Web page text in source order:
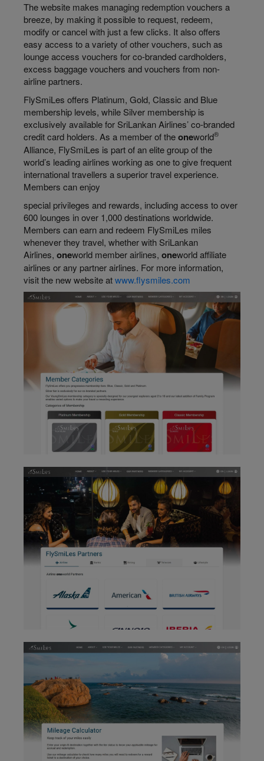
The website makes managing redemption vouchers a
breeze, by making it possible to request, redeem,
modify or cancel with just a few clicks. It also offers
easy access to a variety of other vouchers, such as
lounge access vouchers for co-branded cardholders,
excess baggage vouchers and vouchers from non-
airline partners.
FlySmiLes offers Platinum, Gold, Classic and Blue
membership levels, while Silver membership is
exclusively available for SriLankan Airlines’ co-branded
credit card holders. As a member of theoneworld®
Alliance, FlySmiLes is part of an elite group of the
world’s leading airlines working as one to give frequent
international travellers a superior travel experience.
Members can enjoy
special privileges and rewards, including access to over
600 lounges in over 1,000 destinations worldwide.
Members can earn and redeem FlySmiLes miles
whenever they travel, whether with SriLankan
Airlines, oneworld member airlines, oneworld affiliate
airlines or any partner airlines. For more information,
visit the new website atwww.flysmiles.com